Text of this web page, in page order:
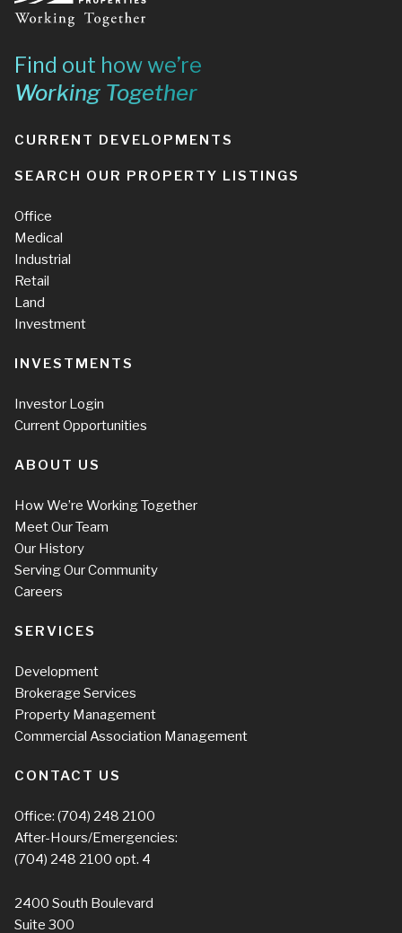
Find out how we’re
Working Together
CURRENT DEVELOPMENTS
SEARCH OUR PROPERTY LISTINGS
Office
Medical
Industrial
Retail
Land
Investment
INVESTMENTS
Investor Login
Current Opportunities
ABOUT US
How We’re Working Together
Meet Our Team
Our History
Serving Our Community
Careers
SERVICES
Development
Brokerage Services
Property Management
Commercial Association Management
CONTACT US
Office: (704) 248 2100
After-Hours/Emergencies:
(704) 248 2100 opt. 4
2400 South Boulevard
Suite 300